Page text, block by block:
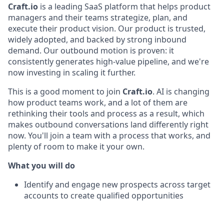
Craft.io is a leading SaaS platform that helps product
managers and their teams strategize, plan, and
execute their product vision. Our product is trusted,
widely adopted, and backed by strong inbound
demand. Our outbound motion is proven: it
consistently generates high-value pipeline, and we're
now investing in scaling it further.
This is a good moment to join Craft.io. AI is changing
how product teams work, and a lot of them are
rethinking their tools and process as a result, which
makes outbound conversations land differently right
now. You'll join a team with a process that works, and
plenty of room to make it your own.
What you will do
Identify and engage new prospects across target
accounts to create qualified opportunities